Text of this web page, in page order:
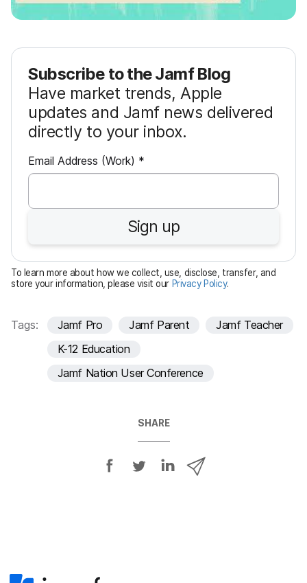
Subscribe to the Jamf Blog
Have market trends, Apple
updates and Jamf news delivered
directly to your inbox.
Email Address (Work) *R
e
u
i
r
e
d
Sign up
To learn more about how we collect, use, disclose, transfer, and
store your information, please visit our Privacy Policy.
Tags: Jamf Pro Jamf Parent
Jamf Teacher
K-12 Education
Jamf Nation User Conference
SHARE
S